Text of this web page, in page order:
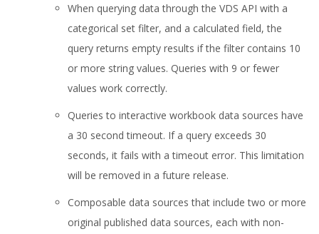
When querying data through the VDS API with a
categorical set filter, and a calculated field, the
query returns empty results if the filter contains 10
or more string values. Queries with 9 or fewer
values work correctly.
Queries to interactive workbook data sources have
a 30 second timeout. If a query exceeds 30
seconds, it fails with a timeout error. This limitation
will be removed in a future release.
Composable data sources that include two or more
original published data sources, each with non-